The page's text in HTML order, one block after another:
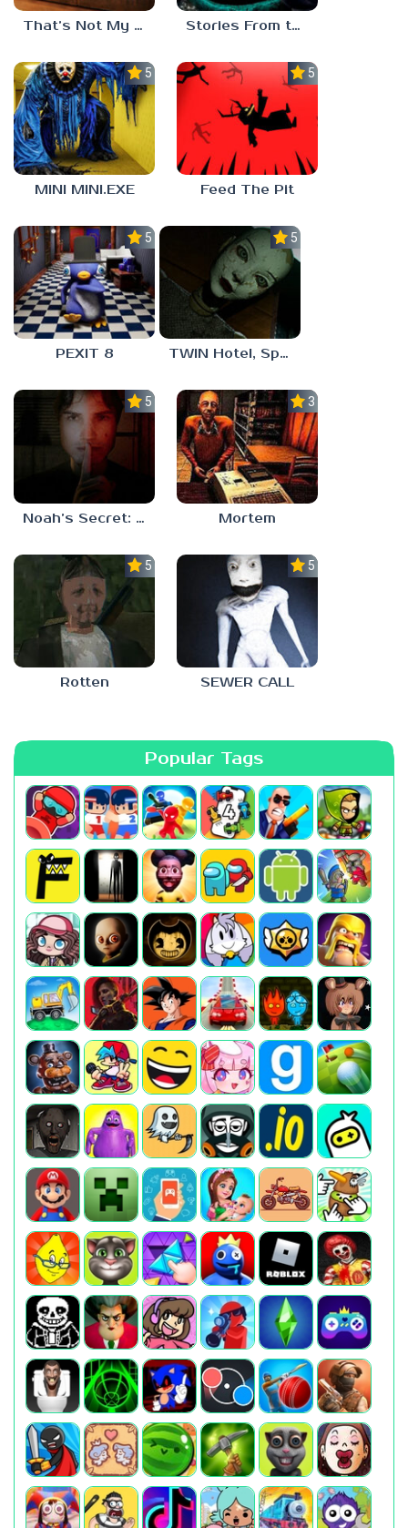
That’s Not My Mom! Stories From the Factory 2: Feeding Hour
5.0
MINI MINI.EXE
5.0
Feed The Pit
5.0
PEXIT 8
5.0
TWIN Hotel, Spa, and More
5.0
Noah’s Secret: Episode 1
3.0
Mortem
5.0
Rotten
5.0
SEWER CALL
Popular Tags